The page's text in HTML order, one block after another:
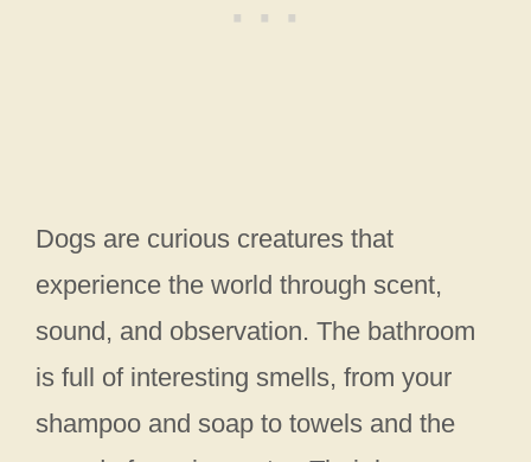
Dogs are curious creatures that
experience the world through scent,
sound, and observation. The bathroom
is full of interesting smells, from your
shampoo and soap to towels and the